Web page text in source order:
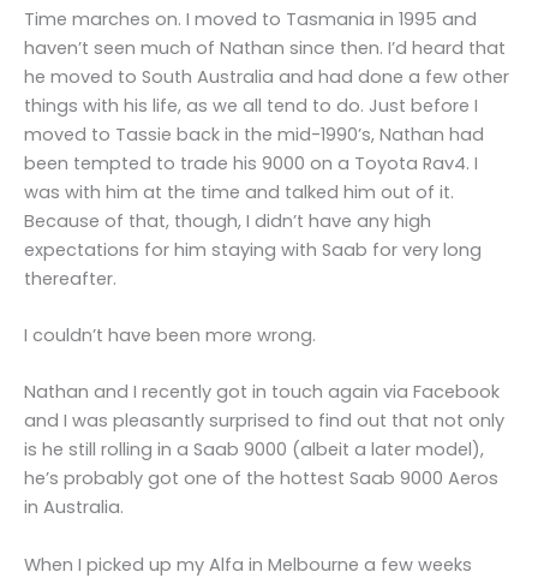
Time marches on. I moved to Tasmania in 1995 and
haven’t seen much of Nathan since then. I’d heard that
he moved to South Australia and had done a few other
things with his life, as we all tend to do. Just before I
moved to Tassie back in the mid-1990’s, Nathan had
been tempted to trade his 9000 on a Toyota Rav4. I
was with him at the time and talked him out of it.
Because of that, though, I didn’t have any high
expectations for him staying with Saab for very long
thereafter.
I couldn’t have been more wrong.
Nathan and I recently got in touch again via Facebook
and I was pleasantly surprised to find out that not only
is he still rolling in a Saab 9000 (albeit a later model),
he’s probably got one of the hottest Saab 9000 Aeros
in Australia.
When I picked up my Alfa in Melbourne a few weeks